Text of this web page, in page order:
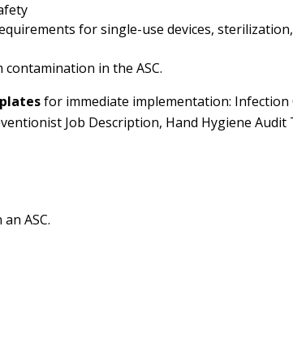
for single-use devices,
in the ASC.
for immediate implementation: Infection
Job Description, Hand Hygiene Audit
ASC.